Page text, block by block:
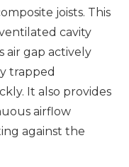
joists. This
cavity
air gap actively
trapped
It also provides
airflow
against the